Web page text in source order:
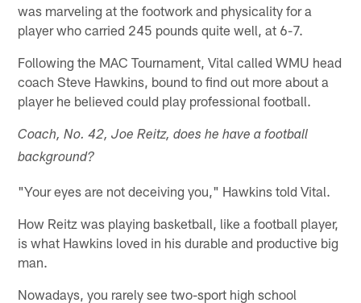
was marveling at the footwork and physicality for a
player who carried 245 pounds quite well, at 6-7.
Following the MAC Tournament, Vital called WMU head
coach Steve Hawkins, bound to find out more about a
player he believed could play professional football.
Coach, No. 42, Joe Reitz, does he have a football
background?
"Your eyes are not deceiving you," Hawkins told Vital.
How Reitz was playing basketball, like a football player,
is what Hawkins loved in his durable and productive big
man.
Nowadays, you rarely see two-sport high school